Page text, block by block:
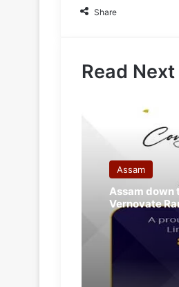
Share
Read Next
Assam
Assam
Vernovate